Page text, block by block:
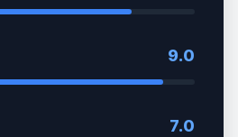
9.0
7.0